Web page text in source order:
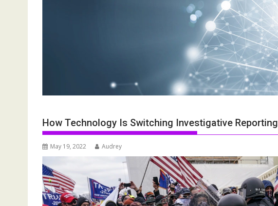
How Technology Is Switching Investigative Reporting
May 19, 2022 Audrey